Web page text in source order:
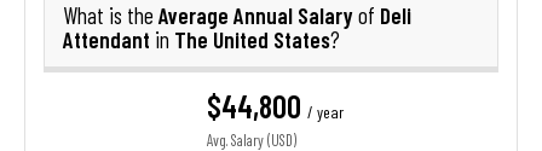
What is the Average Annual Salaryof Deli
Attendant in The United States?
$44,800 / year
Avg. Salary (USD)